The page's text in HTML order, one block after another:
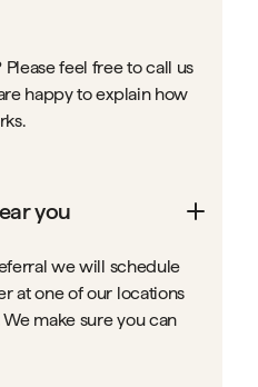
feel free to call us
happy to explain how
you
we will schedule
at one of our locations
make sure you can